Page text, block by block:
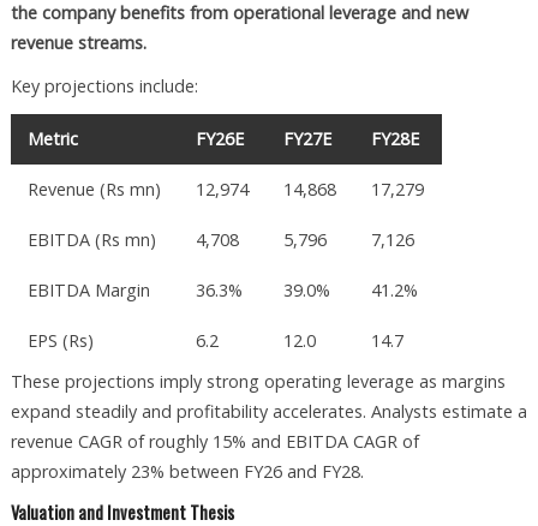
the company benefits from operational leverage and new
revenue streams.
Key projections include:
Metric FY26E FY27E FY28E
Revenue (Rs mn) 12,974 14,868 17,279
EBITDA (Rs mn) 4,708 5,796 7,126
EBITDA Margin 36.3% 39.0% 41.2%
EPS (Rs) 6.2 12.0
14.7
These projections imply strong operating leverage as margins
expand steadily and profitability accelerates. Analysts estimate a
revenue CAGR of roughly 15% and EBITDA CAGR of
approximately 23% between FY26 and FY28.
Valuation and Investment Thesis